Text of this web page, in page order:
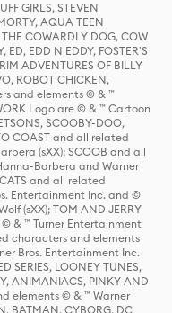
GIRLS, STEVEN
AQUA TEEN
COWARDLY DOG, COW
EDD N EDDY, FOSTER'S
ADVENTURES OF BILLY
ROBOT CHICKEN,
and elements © & ™
Logo are © & ™ Cartoon
SCOOBY-DOO,
COAST and all related
(sXX); SCOOB and all
Barbera and Warner
and all related
Entertainment Inc. and ©
(sXX); TOM AND JERRY
& ™ Turner Entertainment
characters and elements
Bros. Entertainment Inc.
SERIES, LOONEY TUNES,
ANIMANIACS, PINKY AND
elements © & ™ Warner
BATMAN, CYBORG, DC